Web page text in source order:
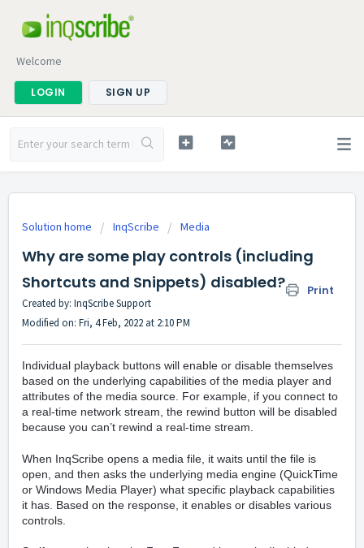
Welcome
LOGIN SIGN UP
Solution home InqScribe Media
Why are some play controls (including
Shortcuts and Snippets) disabled?
Print
Created by: InqScribe Support
Modified on: Fri, 4 Feb, 2022 at 2:10 PM
Individual playback buttons will enable or disable themselves
based on the underlying capabilities of the media player and
attributes of the media source. For example, if you connect to
a real-time network stream, the rewind button will be disabled
because you can’t rewind a real-time stream.
When InqScribe opens a media file, it waits until the file is
open, and then asks the underlying media engine (QuickTime
or Windows Media Player) what specific playback capabilities
it has. Based on the response, it enables or disables various
controls.